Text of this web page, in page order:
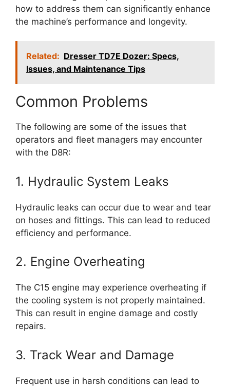
how to address them can significantly enhance
the machine’s performance and longevity.
Related: Dresser TD7E Dozer: Specs,
Issues, and Maintenance Tips
Common Problems
The following are some of the issues that
operators and fleet managers may encounter
with the D8R:
1. Hydraulic System Leaks
Hydraulic leaks can occur due to wear and tear
on hoses and fittings. This can lead to reduced
efficiency and performance.
2. Engine Overheating
The C15 engine may experience overheating if
the cooling system is not properly maintained.
This can result in engine damage and costly
repairs.
3. Track Wear and Damage
Frequent use in harsh conditions can lead to